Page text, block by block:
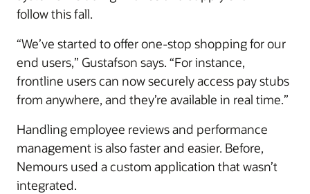
follow this fall.
“We’ve started to offer one-stop shopping for our
end users,” Gustafson says. “For instance,
frontline users can now securely access pay stubs
from anywhere, and they’re available in real time.”
Handling employee reviews and performance
management is also faster and easier. Before,
Nemours used a custom application that wasn’t
integrated.